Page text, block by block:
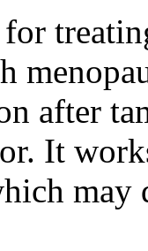
after
It
may